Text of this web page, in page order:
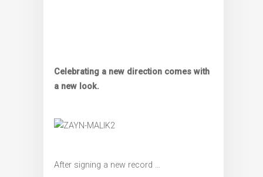
Celebrating a new direction comes with
a new look.
After signing a new record …